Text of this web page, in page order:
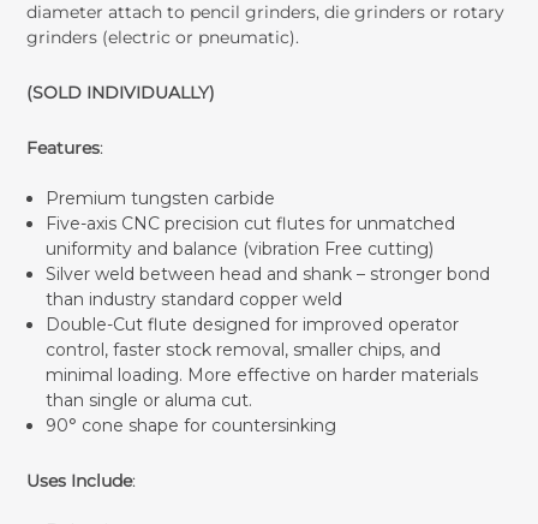
diameter attach to pencil grinders, die grinders or rotary
grinders (electric or pneumatic).
(SOLD INDIVIDUALLY)
Features:
Premium tungsten carbide
Five-axis CNC precision cut flutes for unmatched
uniformity and balance (vibration Free cutting)
Silver weld between head and shank – stronger bond
than industry standard copper weld
Double-Cut flute designed for improved operator
control, faster stock removal, smaller chips, and
minimal loading. More effective on harder materials
than single or aluma cut.
90° cone shape for countersinking
Uses Include: